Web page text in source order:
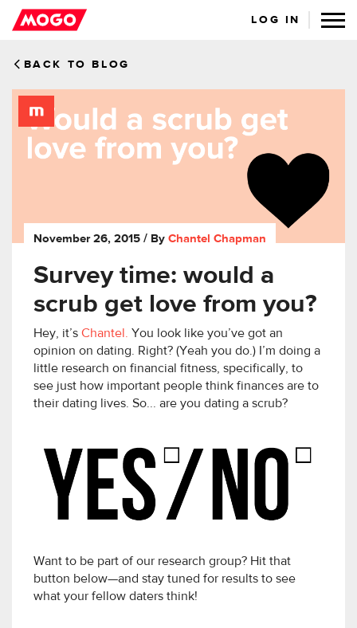
LOG IN
BACK TO BLOG
November 26, 2015 / By Chantel Chapman
Survey time: would a
scrub get love from you?
Hey, it’s Chantel. You look like you’ve got an
opinion on dating. Right? (Yeah you do.) I’m doing a
little research on financial fitness, specifically, to
see just how important people think finances are to
their dating lives. So... are you dating a scrub?
Want to be part of our research group? Hit that
button below—and stay tuned for results to see
what your fellow daters think!